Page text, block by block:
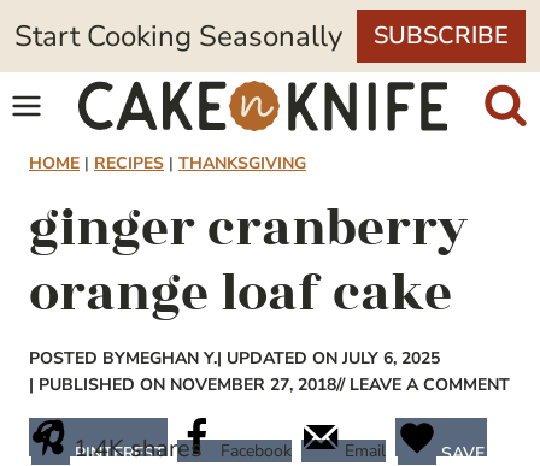
Skip
to
content
Start Cooking Seasonally SUBSCRIBE
HOME | RECIPES | THANKSGIVING
ginger cranberry
orange loaf cake
POSTED BYMEGHAN Y.| UPDATED ON JULY 6, 2025
| PUBLISHED ON NOVEMBER 27, 2018// LEAVE A COMMENT
1.4Kshares
PINTEREST Facebook Email SAVE